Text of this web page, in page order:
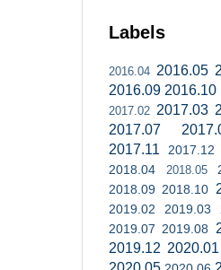
Labels
2016.04 2016.05
2016.09 2016.10
2017.02 2017.03
2017.07
2017.11
2017.12
2018.04
2018.05
2018.09 2018.10
2019.02
2019.03
2019.07 2019.08
2019.12 2020.01